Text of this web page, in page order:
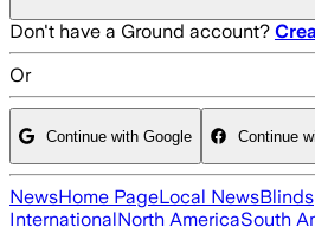
Don't have a Ground account?
Or
Continue with Google Continue
NewsHome PageLocal News
InternationalNorth AmericaSouth